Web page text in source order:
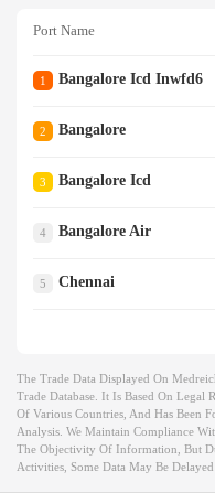
Port Name
1 Bangalore Icd Inwfd6
2 Bangalore
3 Bangalore Icd
4 Bangalore Air
5 Chennai
The Trade Data Displayed On
Trade Database. It Is Based On Legal
Of Various Countries, And Has Been
Analysis. We Maintain Compliance
The Objectivity Of Information, But
Activities, Some Data May Be Delayed